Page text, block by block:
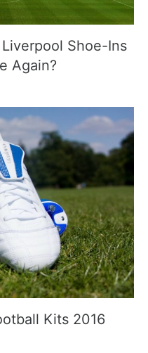
Shoe-Ins
Again?
Kits 2016